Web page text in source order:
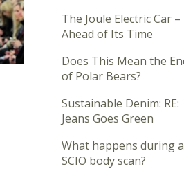
December 2, 2011
The Joule Electric Car –
Ahead of Its Time
Does This Mean the
of Polar Bears?
Sustainable Denim: RE:
Jeans Goes Green
What happens during a
SCIO body scan?